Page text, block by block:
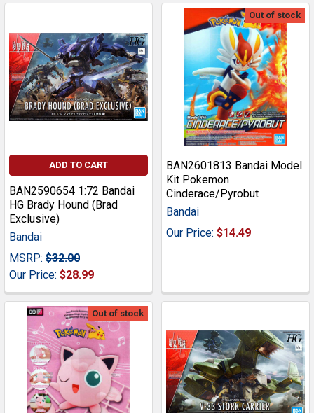
ADD TO CART
BAN2590654 1:72 Bandai
HG Brady Hound (Brad
Exclusive)
Bandai
MSRP: $32.00
Our Price: $28.99
Out of stock
BAN2601813 Bandai Model
Kit Pokemon
Cinderace/Pyrobut
Bandai
Our Price: $14.49
Out of stock